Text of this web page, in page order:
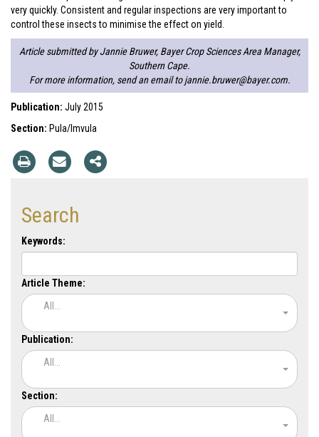
very quickly. Consistent and regular inspections are very important to
control these insects to minimise the effect on yield.
Article submitted by Jannie Bruwer, Bayer Crop Sciences Area Manager,
Southern Cape.
For more information, send an email tojannie.bruwer@bayer.com.
Publication: July 2015
Section: Pula/Imvula
Search
Keywords:
Article Theme:
All...
Publication:
All...
Section:
All...